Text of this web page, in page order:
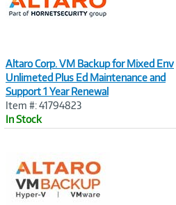
Altaro Corp. VM Backup for Mixed Env
Unlimeted Plus Ed Maintenance and
Support 1 Year Renewal
Item #: 41794823
In Stock